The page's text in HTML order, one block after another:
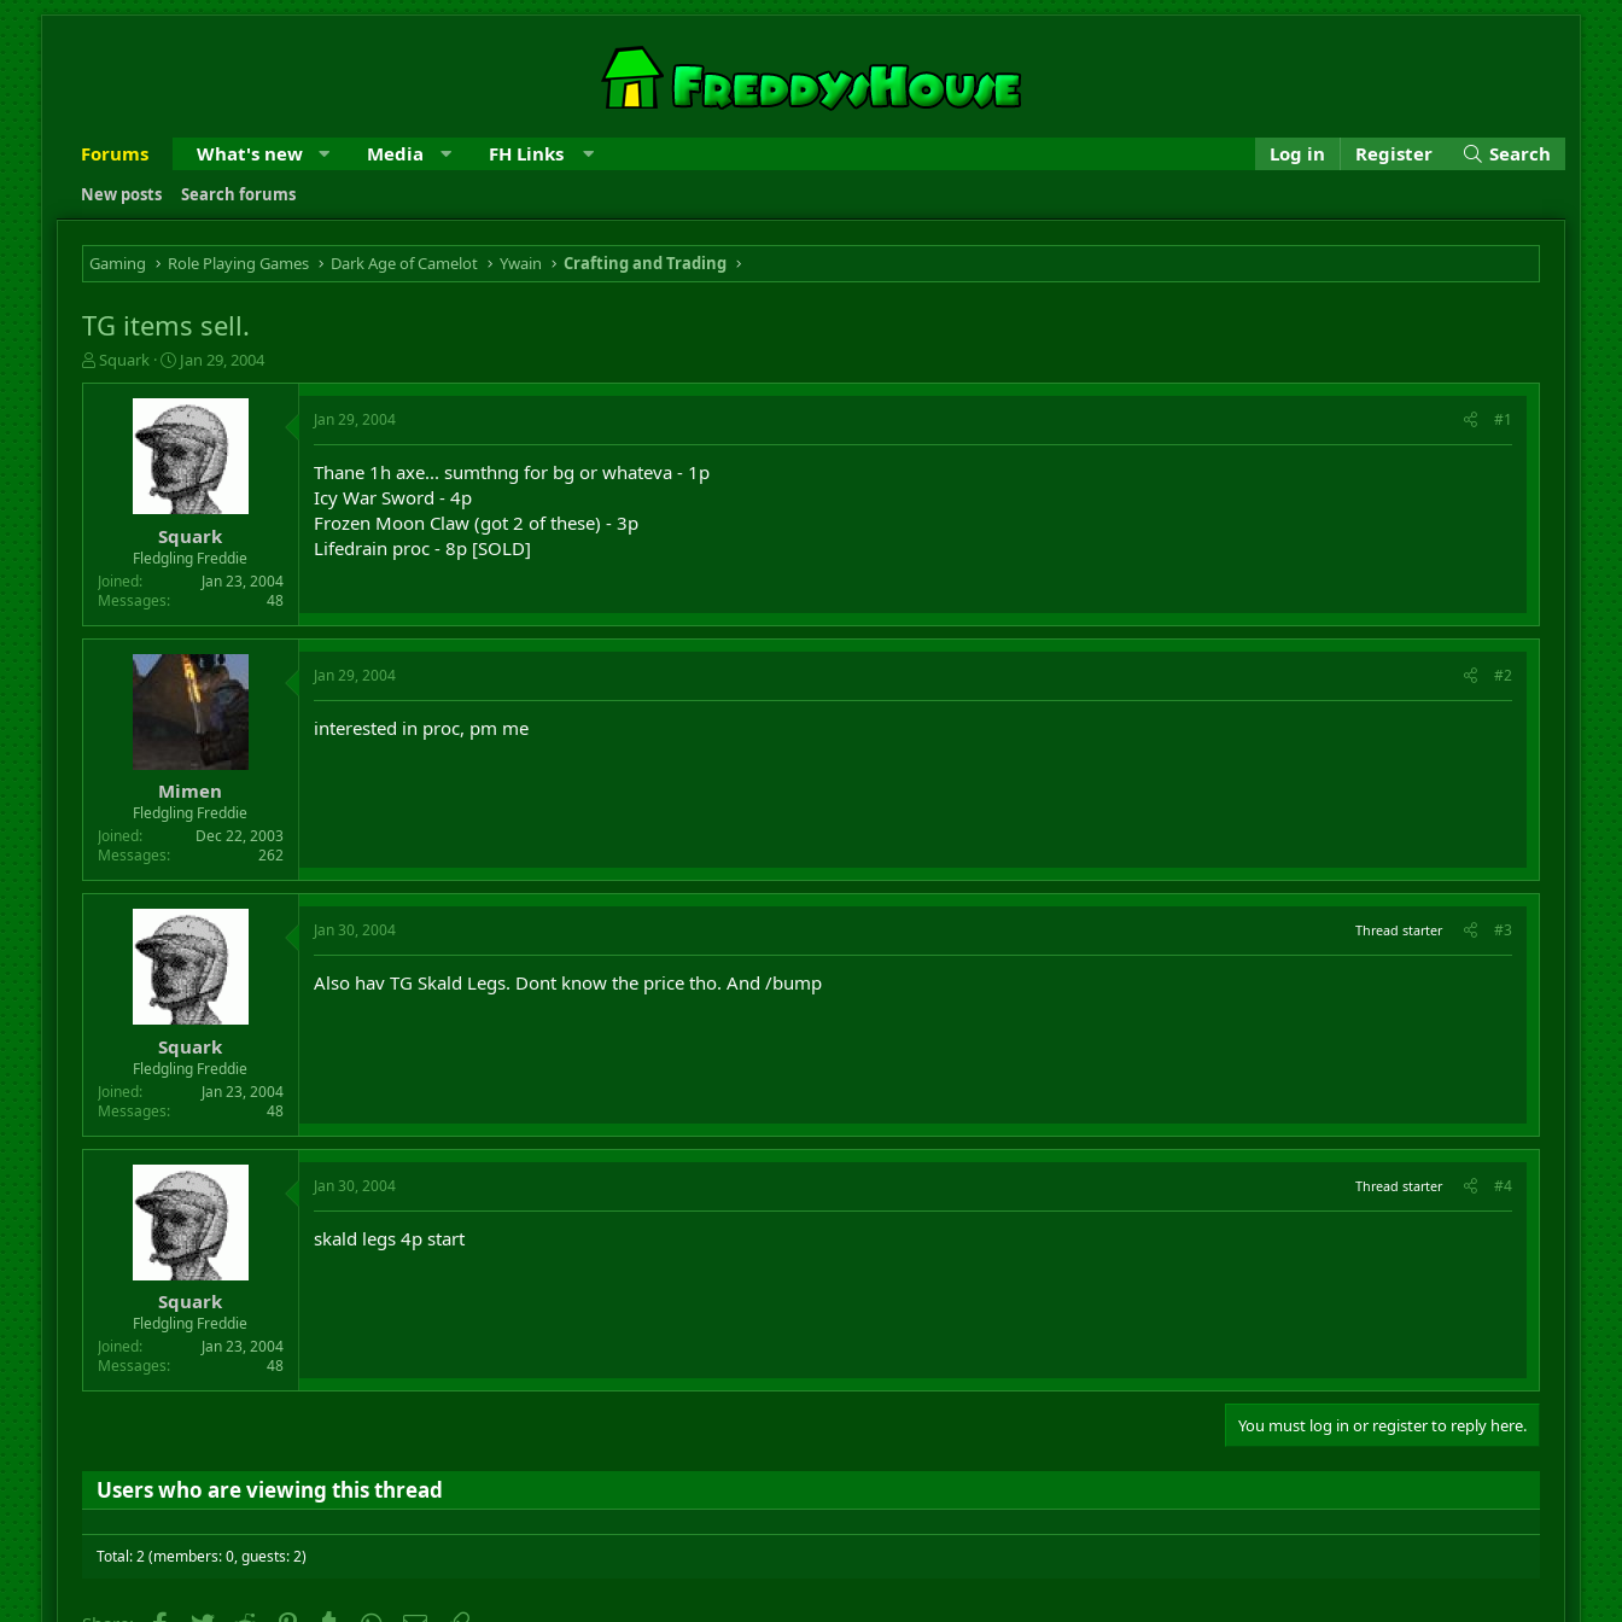
Forums What's new Media FH Links Log in Register Search
New posts Search forums
Gaming Role Playing Games Dark Age of Camelot Ywain Crafting and Trading
TG items sell.
T
h
t
e
Squark
S
t
a
r
t
d
a
t
e
Jan 29, 2004
Squark
Fledgling Freddie
Joined
Jan 23, 2004
Messages
48
Jan 29, 2004 #1
Thane 1h axe... sumthng for bg or whateva - 1p
Icy War Sword - 4p
Frozen Moon Claw (got 2 of these) - 3p
Lifedrain proc - 8p [SOLD]
Mimen
Fledgling Freddie
Joined
Dec 22, 2003
Messages
262
Jan 29, 2004 #2
interested in proc, pm me
Squark
Fledgling Freddie
Joined
Jan 23, 2004
Messages
48
Jan 30, 2004 Thread starter #3
Also hav TG Skald Legs. Dont know the price tho. And /bump
Squark
Fledgling Freddie
Joined
Jan 23, 2004
Messages
48
Jan 30, 2004 Thread starter #4
skald legs 4p start
You must log in or register to reply here.
Users who are viewing this thread
Total: 2 (members: 0, guests: 2)